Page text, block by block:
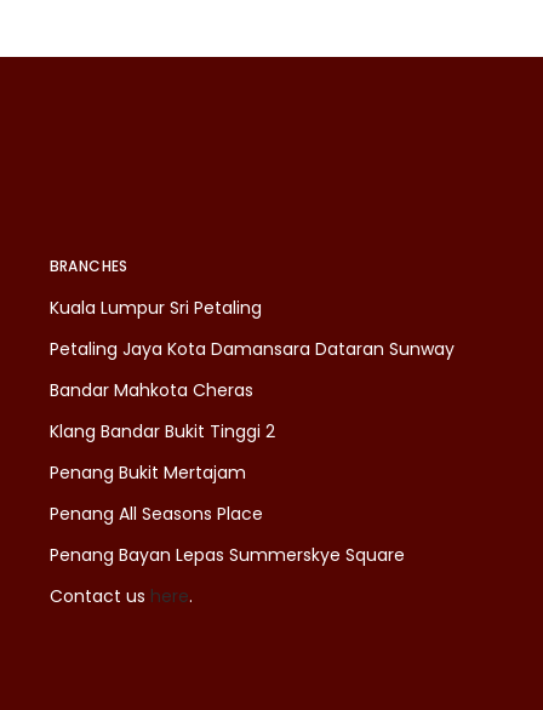
BRANCHES
Kuala Lumpur Sri Petaling
Petaling Jaya Kota Damansara Dataran Sunway
Bandar Mahkota Cheras
Klang Bandar Bukit Tinggi 2
Penang Bukit Mertajam
Penang All Seasons Place
Penang Bayan Lepas Summerskye Square
Contact us here.